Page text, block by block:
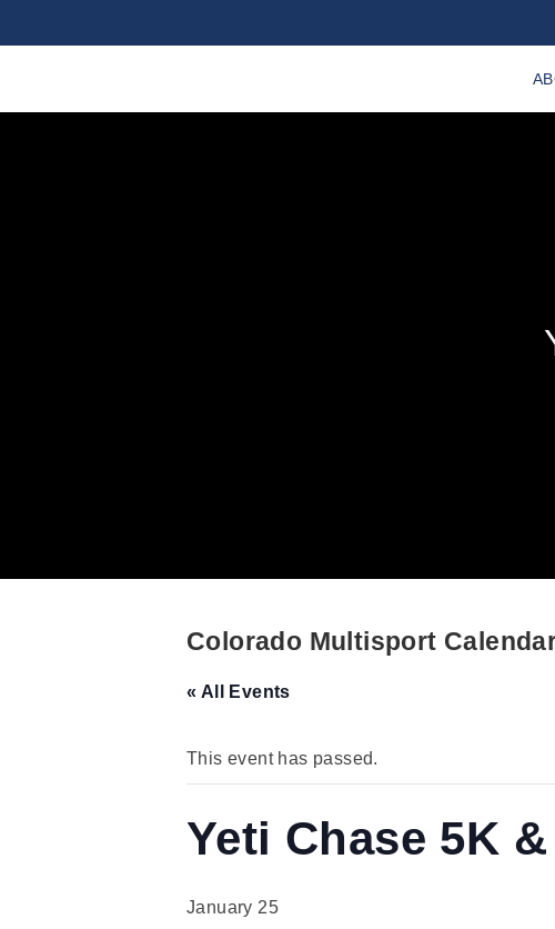
Colorado Multisport
« All Events
This event has passed.
Yeti Chase 5K
January 25